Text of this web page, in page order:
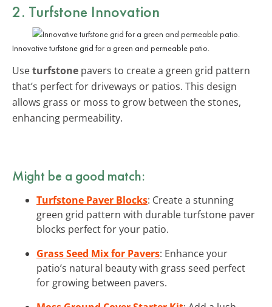
2. Turfstone Innovation
Innovative turfstone grid for a green and permeable patio.
Useturfstone pavers to create a green grid pattern
that’s perfect for driveways or patios. This design
allows grass or moss to grow between the stones,
enhancing permeability.
Might be a good match:
Turfstone Paver Blocks: Create a stunning
green grid pattern with durable turfstone paver
blocks perfect for your patio.
Grass Seed Mix for Pavers: Enhance your
patio’s natural beauty with grass seed perfect
for growing between pavers.